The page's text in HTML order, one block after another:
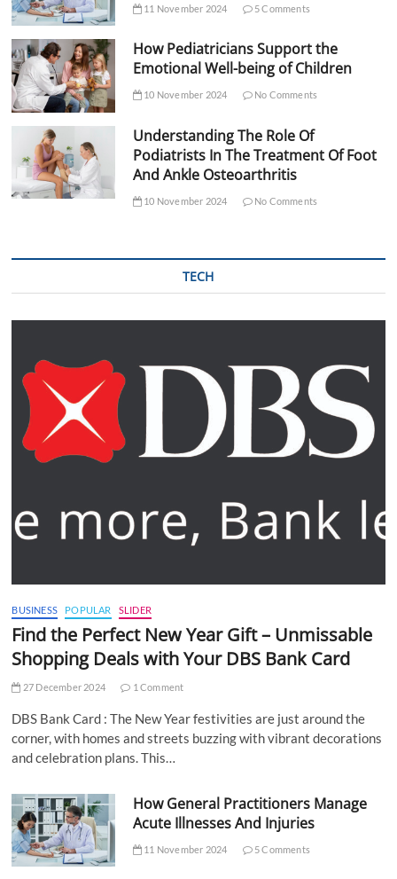
11 November 2024 5 Comments
How Pediatricians Support the
Emotional Well-being of Children
10 November 2024 No Comments
Understanding The Role Of
Podiatrists In The Treatment Of Foot
And Ankle Osteoarthritis
10 November 2024 No Comments
TECH
BUSINESS POPULAR SLIDER
Find the Perfect New Year Gift – Unmissable
Shopping Deals with Your DBS Bank Card
27 December 2024 1 Comment
DBS Bank Card : The New Year festivities are just around the
corner, with homes and streets buzzing with vibrant decorations
and celebration plans. This…
How General Practitioners Manage
Acute Illnesses And Injuries
11 November 2024 5 Comments